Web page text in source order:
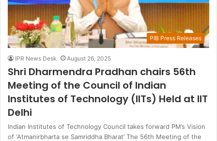
PIB Press Releases
IPR News Desk August 26, 2025
Shri Dharmendra Pradhan chairs 56th
Meeting of the Council of Indian
Institutes of Technology (IITs) Held at IIT
Delhi
Indian Institutes of Technology Council takes forward PM’s Vision
of ‘Atmanirbharta se Samriddha Bharat’ The 56th Meeting of the